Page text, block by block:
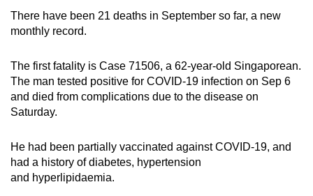
Mini Crossword
Word Search
Spot as many words as you can
Show Less
There have been 21 deaths in September so far, a new
monthly record.
The first fatality is Case 71506, a 62-year-old Singaporean.
The man tested positive for COVID-19 infection on Sep 6
and died from complications due to the disease on
Saturday.
He had been partially vaccinated against COVID-19, and
had a history of diabetes, hypertension
and hyperlipidaemia.
having
issues?
us